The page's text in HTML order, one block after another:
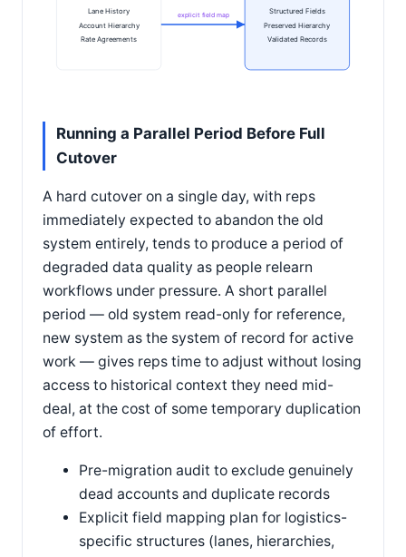
Lane History
Account Hierarchy
Rate Agreements
explicit field map Structured Fields
Preserved Hierarchy
Validated Records
Running a Parallel Period Before Full
Cutover
A hard cutover on a single day, with reps
immediately expected to abandon the old
system entirely, tends to produce a period of
degraded data quality as people relearn
workflows under pressure. A short parallel
period — old system read-only for reference,
new system as the system of record for active
work — gives reps time to adjust without losing
access to historical context they need mid-
deal, at the cost of some temporary duplication
of effort.
Pre-migration audit to exclude genuinely
dead accounts and duplicate records
Explicit field mapping plan for logistics-
specific structures (lanes, hierarchies,